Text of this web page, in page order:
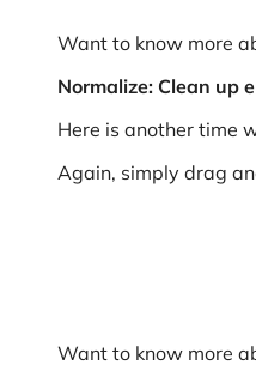
Want to know more
Normalize: Clean up
Here is another time
Again, simply drag
Want to know more